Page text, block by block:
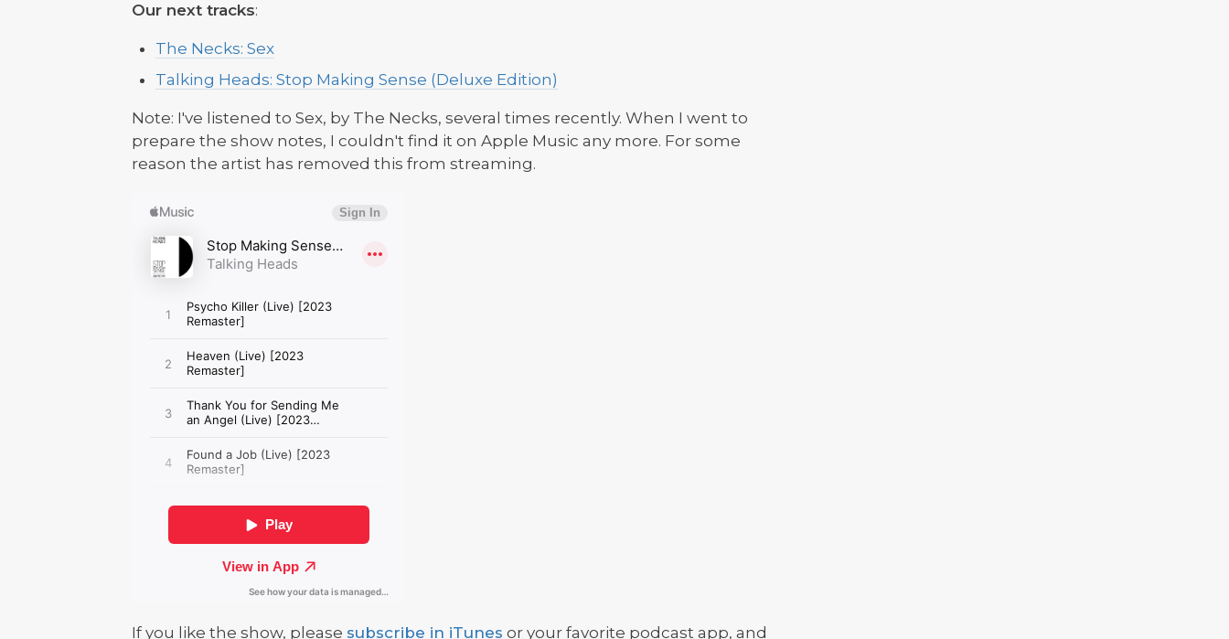
Our next tracks:
The Necks: Sex
Talking Heads: Stop Making Sense (Deluxe Edition)
Note: I've listened to Sex, by The Necks, several times recently. When I went to
prepare the show notes, I couldn't find it on Apple Music any more. For some
reason the artist has removed this from streaming.
If you like the show, please subscribe in iTunes or your favorite podcast app, and